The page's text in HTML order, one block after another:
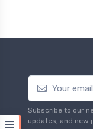
Subscribe to our
updates, and new